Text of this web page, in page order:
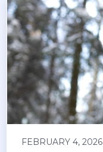
FEBRUARY 4, 2026